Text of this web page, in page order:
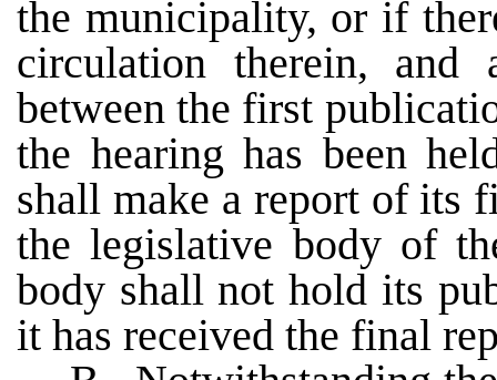
the municipality, or if
circulation therein, and
between the first
the hearing has been
shall make a report of its
the legislative body of
body shall not hold its
it has received the final